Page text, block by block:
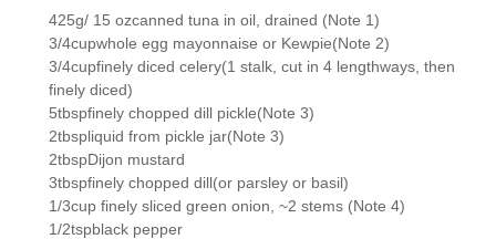
▢
425g/ 15 ozcanned tuna in oil , drained (Note 1)
▢
3/4cupwhole egg mayonnaise or Kewpie(Note 2)
▢
3/4cupfinely diced celery(1 stalk, cut in 4 lengthways, then
finely diced)
▢
5tbspfinely chopped dill pickle(Note 3)
▢
2tbspliquid from pickle jar(Note 3)
▢
2tbspDijon mustard
▢
3tbspfinely chopped dill(or parsley or basil)
▢
1/3cup finely sliced green onion , ~2 stems (Note 4)
1/2tspblack pepper